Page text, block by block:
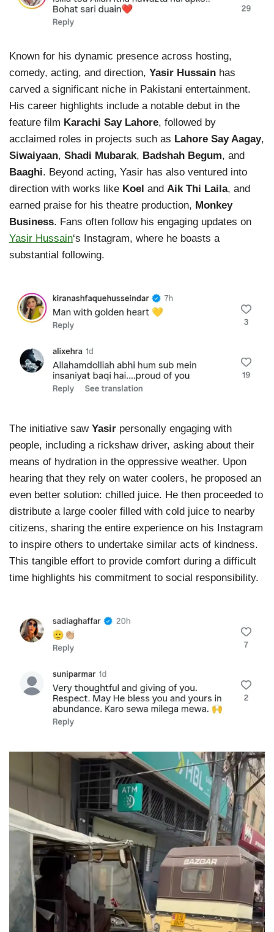
Known for his dynamic presence across hosting,
comedy, acting, and direction, Yasir Hussain has
carved a significant niche in Pakistani entertainment.
His career highlights include a notable debut in the
feature film Karachi Say Lahore, followed by
acclaimed roles in projects such as Lahore Say Aagay,
Siwaiyaan, Shadi Mubarak, Badshah Begum, and
Baaghi. Beyond acting, Yasir has also ventured into
direction with works like Koel and Aik Thi Laila, and
earned praise for his theatre production, Monkey
Business. Fans often follow his engaging updates on
Yasir Hussain‘s Instagram, where he boasts a
substantial following.
The initiative saw Yasir personally engaging with
people, including a rickshaw driver, asking about their
means of hydration in the oppressive weather. Upon
hearing that they rely on water coolers, he proposed an
even better solution: chilled juice. He then proceeded to
distribute a large cooler filled with cold juice to nearby
citizens, sharing the entire experience on his Instagram
to inspire others to undertake similar acts of kindness.
This tangible effort to provide comfort during a difficult
time highlights his commitment to social responsibility.